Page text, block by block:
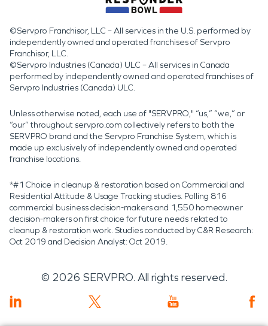
©Servpro Franchisor, LLC – All services in the U.S. performed by
independently owned and operated franchises of Servpro
Franchisor, LLC.
©Servpro Industries (Canada) ULC – All services in Canada
performed by independently owned and operated franchises of
Servpro Industries (Canada) ULC.
Unless otherwise noted, each use of "SERVPRO," “us,” “we,” or
“our” throughout servpro.com collectively refers to both the
SERVPRO brand and the Servpro Franchise System, which is
made up exclusively of independently owned and operated
franchise locations.
*#1 Choice in cleanup & restoration based on Commercial and
Residential Attitude & Usage Tracking studies. Polling 816
commercial business decision-makers and 1,550 homeowner
decision-makers on first choice for future needs related to
cleanup & restoration work. Studies conducted by C&R Research:
Oct 2019 and Decision Analyst: Oct 2019.
© 2026 SERVPRO. All rights reserved.